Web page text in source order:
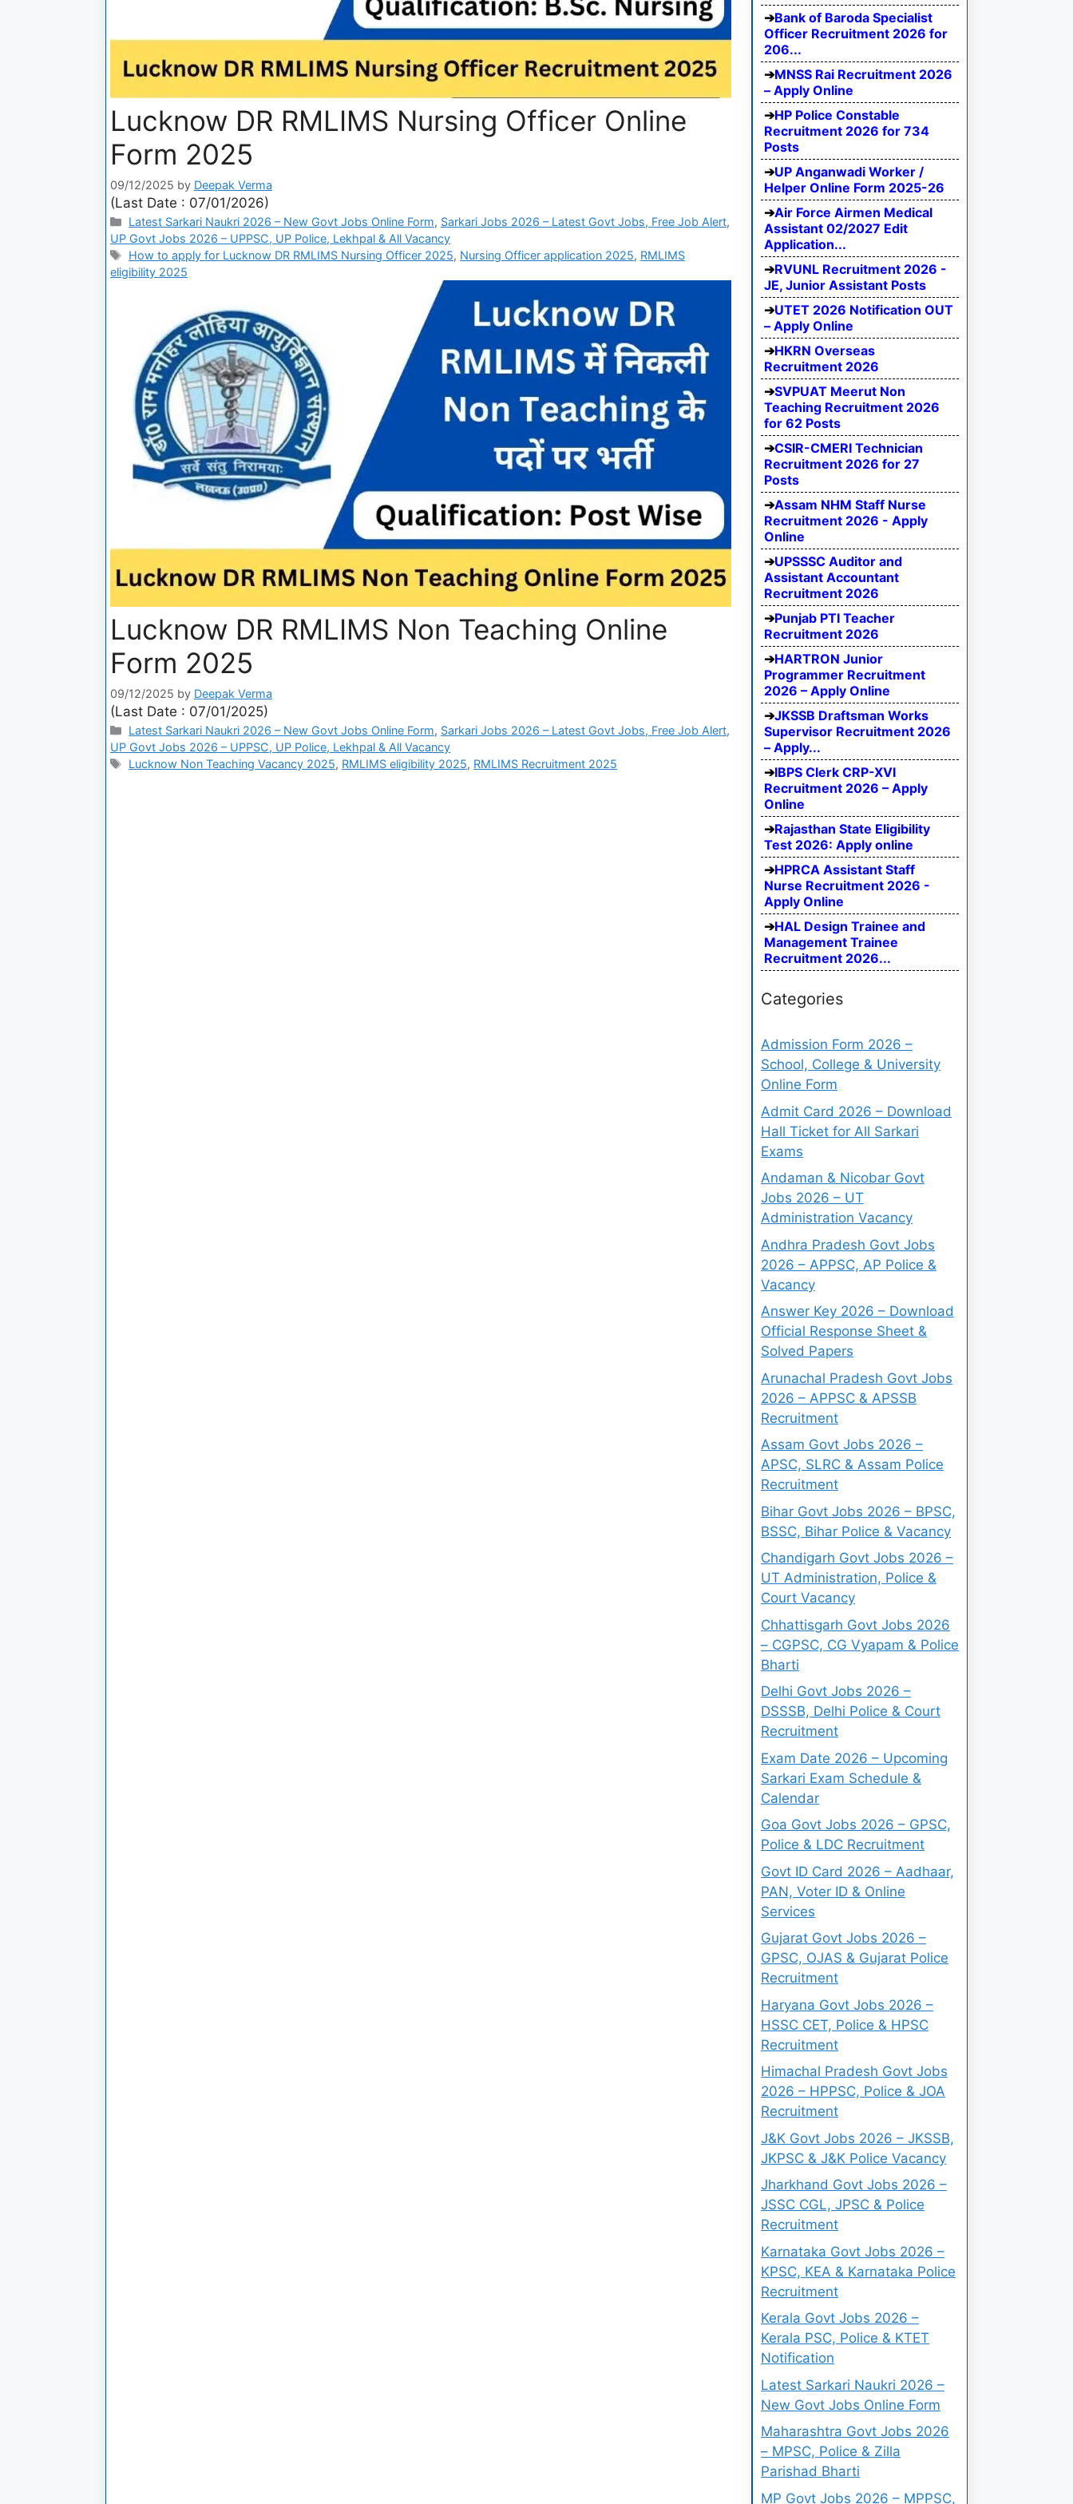
Lucknow DR RMLIMS Nursing Officer Online
Form 2025
09/12/2025 by Deepak Verma
(Last Date : 07/01/2026)
Latest Sarkari Naukri 2026 – New Govt Jobs Online Form, Sarkari Jobs 2026 – Latest Govt Jobs, Free Job Alert,
UP Govt Jobs 2026 – UPPSC, UP Police, Lekhpal & All Vacancy
How to apply for Lucknow DR RMLIMS Nursing Officer 2025, Nursing Officer application 2025, RMLIMS
eligibility 2025
Lucknow DR RMLIMS Non Teaching Online
Form 2025
09/12/2025 by Deepak Verma
(Last Date : 07/01/2025)
Latest Sarkari Naukri 2026 – New Govt Jobs Online Form, Sarkari Jobs 2026 – Latest Govt Jobs, Free Job Alert,
UP Govt Jobs 2026 – UPPSC, UP Police, Lekhpal & All Vacancy
Lucknow Non Teaching Vacancy 2025, RMLIMS eligibility 2025, RMLIMS Recruitment 2025
Bank of Baroda Specialist
Officer Recruitment 2026 for
206...
MNSS Rai Recruitment 2026
– Apply Online
HP Police Constable
Recruitment 2026 for 734
Posts
UP Anganwadi Worker /
Helper Online Form 2025-26
Air Force Airmen Medical
Assistant 02/2027 Edit
Application...
RVUNL Recruitment 2026 -
JE, Junior Assistant Posts
UTET 2026 Notification OUT
– Apply Online
HKRN Overseas
Recruitment 2026
SVPUAT Meerut Non
Teaching Recruitment 2026
for 62 Posts
CSIR-CMERI Technician
Recruitment 2026 for 27
Posts
Assam NHM Staff Nurse
Recruitment 2026 - Apply
Online
UPSSSC Auditor and
Assistant Accountant
Recruitment 2026
Punjab PTI Teacher
Recruitment 2026
HARTRON Junior
Programmer Recruitment
2026 – Apply Online
JKSSB Draftsman Works
Supervisor Recruitment 2026
– Apply...
IBPS Clerk CRP-XVI
Recruitment 2026 – Apply
Online
Rajasthan State Eligibility
Test 2026: Apply online
HPRCA Assistant Staff
Nurse Recruitment 2026 -
Apply Online
HAL Design Trainee and
Management Trainee
Recruitment 2026...
Categories
Admission Form 2026 –
School, College & University
Online Form
Admit Card 2026 – Download
Hall Ticket for All Sarkari
Exams
Andaman & Nicobar Govt
Jobs 2026 – UT
Administration Vacancy
Andhra Pradesh Govt Jobs
2026 – APPSC, AP Police &
Vacancy
Answer Key 2026 – Download
Official Response Sheet &
Solved Papers
Arunachal Pradesh Govt Jobs
2026 – APPSC & APSSB
Recruitment
Assam Govt Jobs 2026 –
APSC, SLRC & Assam Police
Recruitment
Bihar Govt Jobs 2026 – BPSC,
BSSC, Bihar Police & Vacancy
Chandigarh Govt Jobs 2026 –
UT Administration, Police &
Court Vacancy
Chhattisgarh Govt Jobs 2026
– CGPSC, CG Vyapam & Police
Bharti
Delhi Govt Jobs 2026 –
DSSSB, Delhi Police & Court
Recruitment
Exam Date 2026 – Upcoming
Sarkari Exam Schedule &
Calendar
Goa Govt Jobs 2026 – GPSC,
Police & LDC Recruitment
Govt ID Card 2026 – Aadhaar,
PAN, Voter ID & Online
Services
Gujarat Govt Jobs 2026 –
GPSC, OJAS & Gujarat Police
Recruitment
Haryana Govt Jobs 2026 –
HSSC CET, Police & HPSC
Recruitment
Himachal Pradesh Govt Jobs
2026 – HPPSC, Police & JOA
Recruitment
J&K Govt Jobs 2026 – JKSSB,
JKPSC & J&K Police Vacancy
Jharkhand Govt Jobs 2026 –
JSSC CGL, JPSC & Police
Recruitment
Karnataka Govt Jobs 2026 –
KPSC, KEA & Karnataka Police
Recruitment
Kerala Govt Jobs 2026 –
Kerala PSC, Police & KTET
Notification
Latest Sarkari Naukri 2026 –
New Govt Jobs Online Form
Maharashtra Govt Jobs 2026
– MPSC, Police & Zilla
Parishad Bharti
MP Govt Jobs 2026 – MPPSC,